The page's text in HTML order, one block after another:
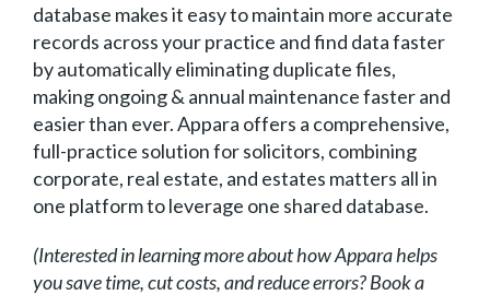
database makes it easy to maintain more accurate
records across your practice and find data faster
by automatically eliminating duplicate files,
making ongoing & annual maintenance faster and
easier than ever. Appara offers a comprehensive,
full-practice solution for solicitors, combining
corporate, real estate, and estates matters all in
one platform to leverage one shared database.
(Interested in learning more about how Appara helps
you save time, cut costs, and reduce errors? Book a